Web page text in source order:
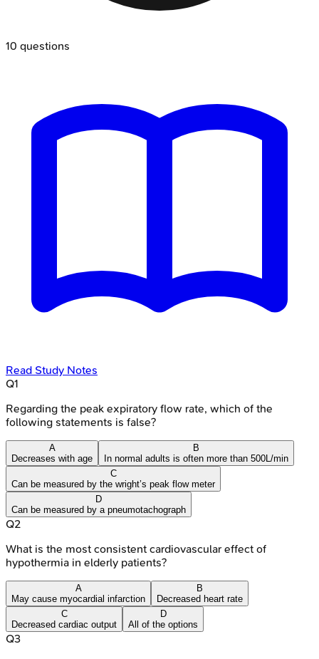
10 questions
Read Study Notes
Q1
Regarding the peak expiratory flow rate, which of the
following statements is false?
A
Decreases with age
B
In normal adults is often more than 500L/min
C
Can be measured by the wright’s peak flow meter
D
Can be measured by a pneumotachograph
Q2
What is the most consistent cardiovascular effect of
hypothermia in elderly patients?
A
May cause myocardial infarction
B
Decreased heart rate
C
Decreased cardiac output
D
All of the options
Q3